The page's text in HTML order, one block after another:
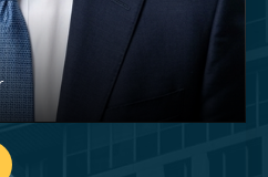
Services